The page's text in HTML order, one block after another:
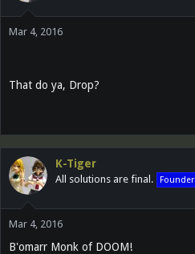
Mar 4, 2016
That do ya, Drop?
K-Tiger
All solutions are final. Founder
Mar 4, 2016
B'omarr Monk of DOOM!